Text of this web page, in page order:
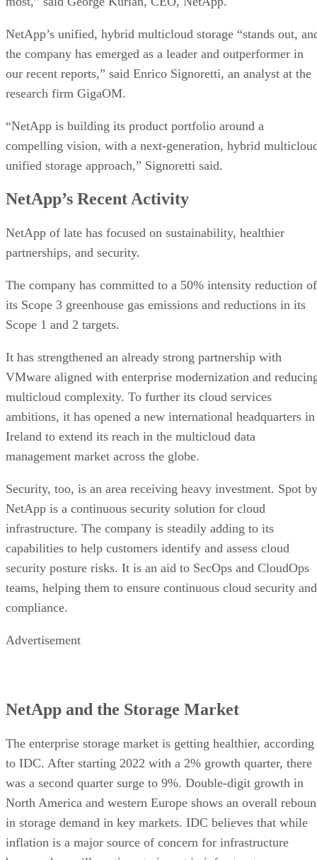
NetApp’s unified, hybrid multicloud storage “stands out,
the company has emerged as a leader and outperformer in
our recent reports,” said Enrico Signoretti, an analyst at the
research firm GigaOM.
“NetApp is building its product portfolio around a
compelling vision, with a next-generation, hybrid
unified storage approach,” Signoretti said.
NetApp’s Recent Activity
NetApp of late has focused on sustainability, healthier
partnerships, and security.
The company has committed to a 50% intensity reduction of
its Scope 3 greenhouse gas emissions and reductions in its
Scope 1 and 2 targets.
It has strengthened an already strong partnership with
VMware aligned with enterprise modernization and
multicloud complexity. To further its cloud services
ambitions, it has opened a new international headquarters in
Ireland to extend its reach in the multicloud data
management market across the globe.
Security, too, is an area receiving heavy investment. Spot by
NetApp is a continuous security solution for cloud
infrastructure. The company is steadily adding to its
capabilities to help customers identify and assess cloud
security posture risks. It is an aid to SecOps and CloudOps
teams, helping them to ensure continuous cloud security and
compliance.
Advertisement
NetApp and the Storage Market
The enterprise storage market is getting healthier, according
to IDC. After starting 2022 with a 2% growth quarter, there
was a second quarter surge to 9%. Double-digit growth in
North America and western Europe shows an overall
in storage demand in key markets. IDC believes that while
inflation is a major source of concern for infrastructure